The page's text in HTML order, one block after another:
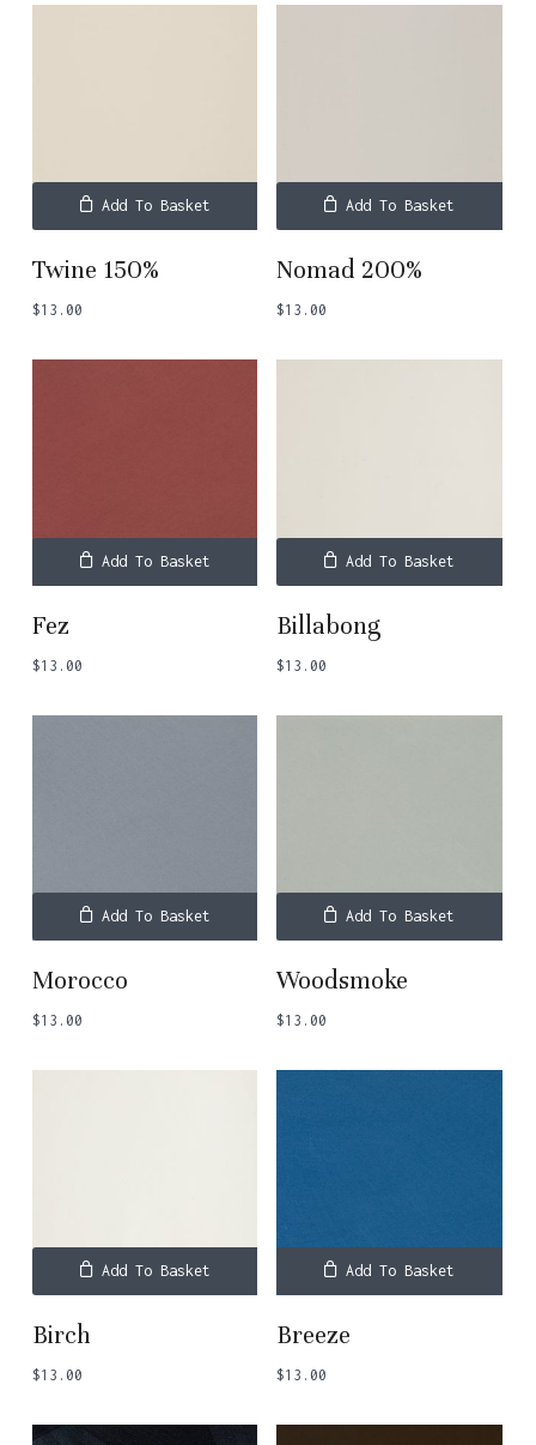
Add To Basket
Twine 150%
$13.00
Add To Basket
Nomad 200%
$13.00
Add To Basket
Fez
$13.00
Add To Basket
Billabong
$13.00
Add To Basket
Morocco
$13.00
Add To Basket
Woodsmoke
$13.00
Add To Basket
Birch
$13.00
Add To Basket
Breeze
$13.00